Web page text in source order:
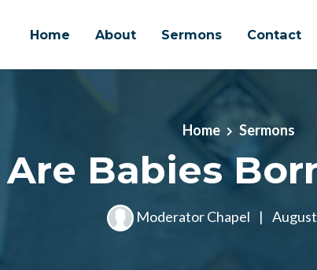
Home About Sermons Contact
Home Sermons
Are Babies
Moderator Chapel |